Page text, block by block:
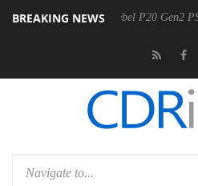
BREAKING NEWS
announces Rebel P20 Gen2 PSU